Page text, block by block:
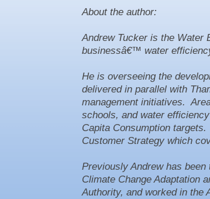
About the author:
Andrew Tucker is the Water
businessâ€™ water
He is overseeing the
delivered in parallel with
management initiatives.
schools, and water
Capita Consumption
Customer Strategy which
Previously Andrew has
Climate Change Adaptation
Authority, and worked in the